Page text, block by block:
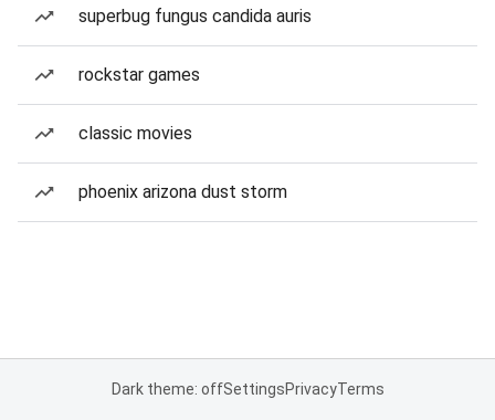
superbug fungus candida auris
rockstar games
classic movies
phoenix arizona dust storm
Dark theme: offSettingsPrivacyTerms